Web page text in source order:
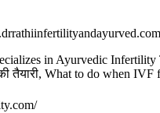
in Ayurvedic Infertility
What to do when IVF